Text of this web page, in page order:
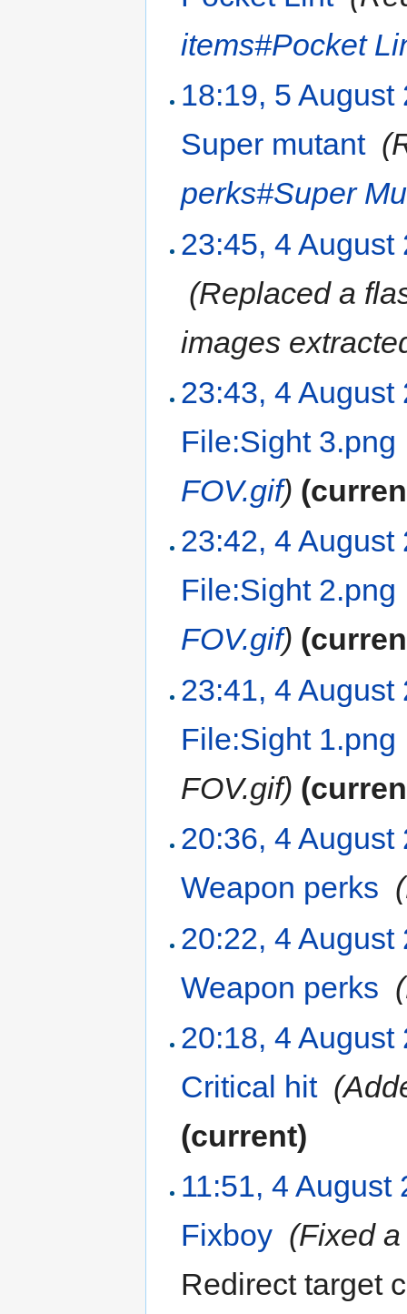
items#Pocket
18:19, 5 August
Super mutant‎
perks#Super
23:45, 4 August
(Replaced a
images
23:43, 4 August
File:Sight 3.png
FOV.gif)
23:42, 4 August
File:Sight 2.png
FOV.gif)
23:41, 4 August
File:Sight 1.png
FOV.gif)
20:36, 4 August
Weapon perks
20:22, 4 August
Weapon perks
20:18, 4 August
Critical hit‎
(current)
11:51, 4 August
Fixboy (Fixed
Redirect target